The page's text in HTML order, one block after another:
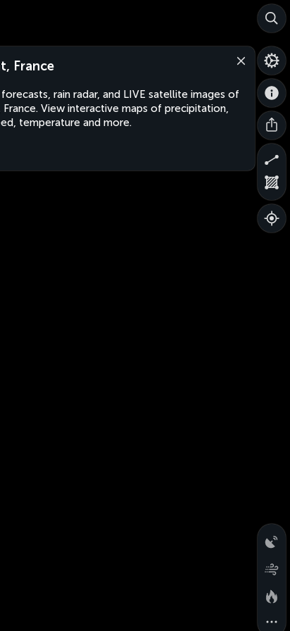
France
rain radar, and LIVE satellite images of
France. View interactive maps of precipitation,
temperature and more.